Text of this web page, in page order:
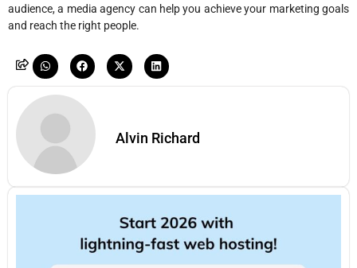
audience, a media agency can help you achieve your marketing goals
and reach the right people.
Alvin Richard